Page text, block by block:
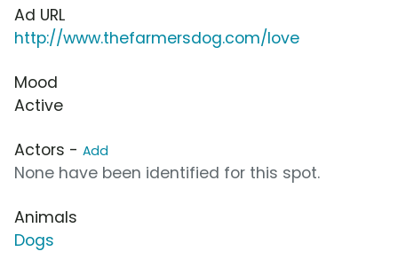
Ad URL
http://www.thefarmersdog.com/love
Mood
Active
Actors - Add
None have been identified for this spot.
Animals
Dogs